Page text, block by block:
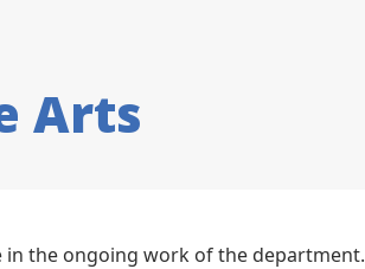
Arts
the ongoing work of the department.